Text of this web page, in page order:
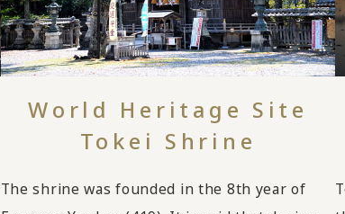
World Heritage Site
Tokei Shrine
The shrine was founded in the 8th year of